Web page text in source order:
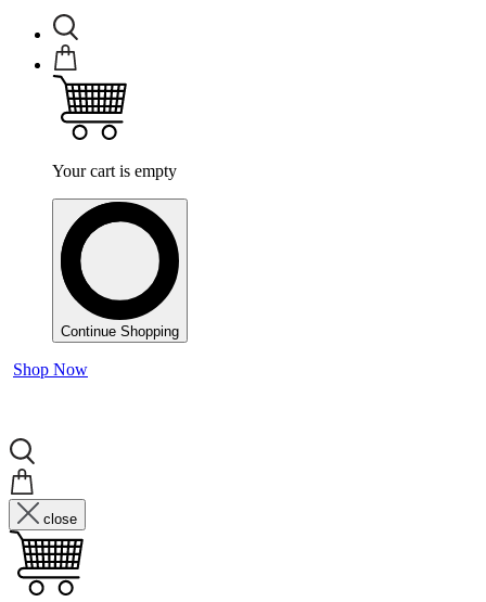
Your cart is empty
Continue Shopping
Shop Now
close